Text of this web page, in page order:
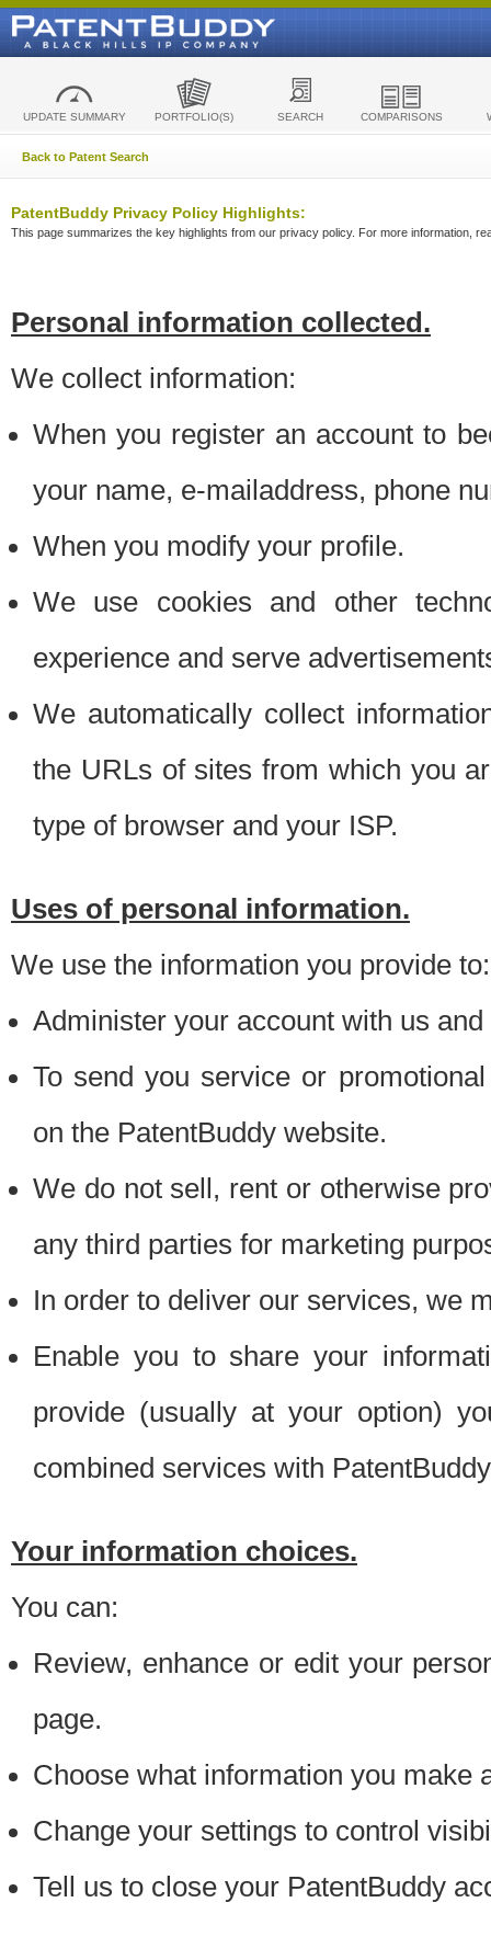
UPDATE SUMMARY PORTFOLIO(S) SEARCH COMPARISONS
Back to Patent Search
PatentBuddy Privacy Policy Highlights:
This page summarizes the key highlights from our privacy policy. For more information,
Personal information collected.
We collect information:
When you register an account to
your name, e-mailaddress, phone
When you modify your profile.
We use cookies and other
experience and serve
We automatically collect
the URLs of sites from which you
type of browser and your ISP.
Uses of personal information.
We use the information you provide to:
Administer your account with us
To send you service or
on the PatentBuddy website.
We do not sell, rent or otherwise
any third parties for marketing
In order to deliver our services, we
Enable you to share your
provide (usually at your option)
combined services with
Your information choices.
You can:
Review, enhance or edit your
page.
Choose what information you make
Change your settings to control
Tell us to close your PatentBuddy